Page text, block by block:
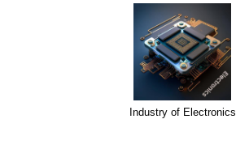
Industry of Electronics